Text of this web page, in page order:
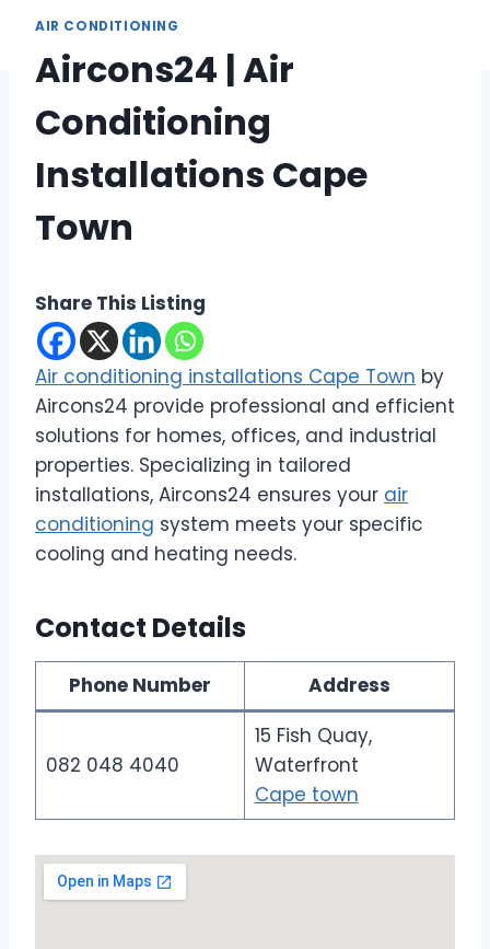
AIR CONDITIONING
Aircons24 | Air
Conditioning
Installations Cape
Town
Share This Listing
Air conditioning installations Cape Town by
Aircons24 provide professional and efficient
solutions for homes, offices, and industrial
properties. Specializing in tailored
installations, Aircons24 ensures your air
conditioning system meets your specific
cooling and heating needs.
Contact Details
Phone Number Address
082 048 4040
15 Fish Quay,
Waterfront
Cape town